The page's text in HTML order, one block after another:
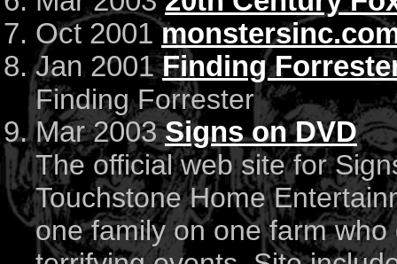
Oct 2001
Jan 2001Finding
Finding Forrester
Mar 2003Signs on DVD
The official web site for
Touchstone Home
one family on one farm